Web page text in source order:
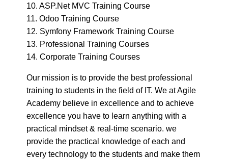
12. Symfony Framework Training Course
13. Professional Training Courses
14. Corporate Training Courses
Our mission is to provide the best professional
Academy believe in excellence and to achieve
excellence you have to learn anything with a
practical mindset & real-time scenario. we
provide the practical knowledge of each and
every technology to the students and make them
ready for the challenges that they will face in the
industry.